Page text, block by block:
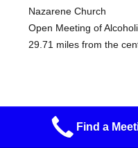
Nazarene Church
Open Meeting of
29.71 miles from the
Yuba City 329 Group
Find a